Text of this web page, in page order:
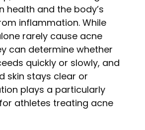
health and the body’s
inflammation. While
rarely cause acne
can determine whether
quickly or slowly, and
skin stays clear or
plays a particularly
athletes treating acne